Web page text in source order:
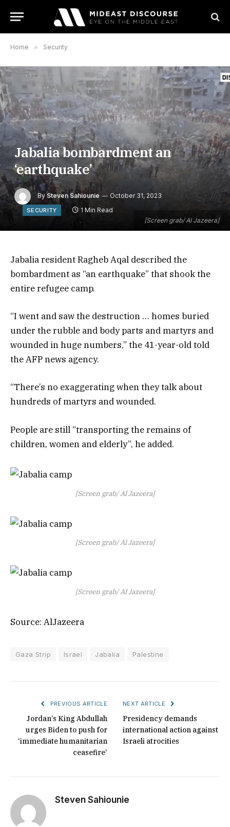
Home » Security
[Screen grab/ Al Jazeera]
Jabalia bombardment an
‘earthquake’
By Steven Sahiounie October 31, 2023
SECURITY 1 Min Read
Jabalia resident Ragheb Aqal described the
bombardment as “an earthquake” that shook the
entire refugee camp.
“I went and saw the destruction … homes buried
under the rubble and body parts and martyrs and
wounded in huge numbers,” the 41-year-old told
the AFP news agency.
“There’s no exaggerating when they talk about
hundreds of martyrs and wounded.
People are still “transporting the remains of
children, women and elderly”, he added.
[Screen grab/ Al Jazeera]
[Screen grab/ Al Jazeera]
[Screen grab/ Al Jazeera]
Source: AlJazeera
Gaza Strip Israel Jabalia Palestine
PREVIOUS ARTICLE
Jordan’s King Abdullah
urges Biden to push for
‘immediate humanitarian
ceasefire’
NEXT ARTICLE
Presidency demands
international action against
Israeli atrocities
Steven Sahiounie